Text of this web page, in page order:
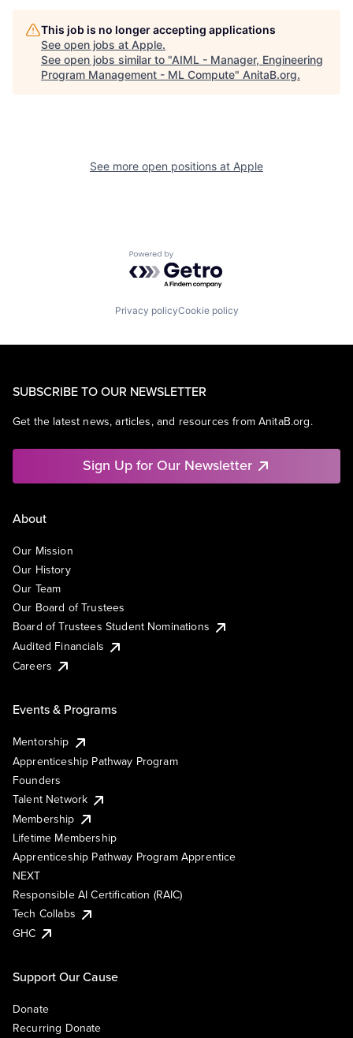
This job is no longer accepting applications
See open jobs at Apple.
See open jobs similar to "AIML - Manager, Engineering
Program Management - ML Compute" AnitaB.org.
See more open positions at Apple
Powered by Getro.com
Privacy policyCookie policy
SUBSCRIBE TO OUR NEWSLETTER
Get the latest news, articles, and resources from AnitaB.org.
Sign Up for Our Newsletter
About
Our Mission
Our History
Our Team
Our Board of Trustees
Board of Trustees Student Nominations
Audited Financials
Careers
Events & Programs
Mentorship
Apprenticeship Pathway Program
Founders
Talent Network
Membership
Lifetime Membership
Apprenticeship Pathway Program Apprentice
NEXT
Responsible AI Certification (RAIC)
Tech Collabs
GHC
Support Our Cause
Donate
Recurring Donate